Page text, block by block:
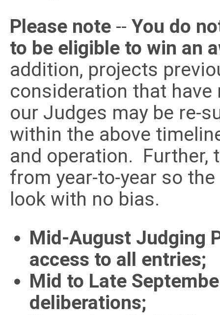
Please note -- You do
to be eligible to win an
addition, projects
consideration that
our Judges may be re-
within the above
and operation. Further,
from year-to-year so
look with no bias.
Mid-August Judging
access to all entries;
Mid to Late
deliberations;